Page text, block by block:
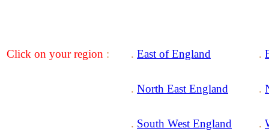
Click on your region : . East of England .
. North East England .
. South West England .